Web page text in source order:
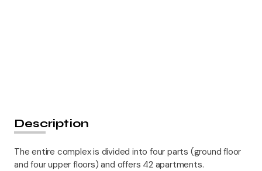
Description
The entire complex is divided into four parts (ground floor
and four upper floors) and offers 42 apartments.